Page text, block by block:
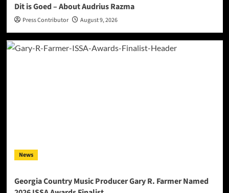
Dit is Goed – About Audrius Razma
Press Contributor August 9, 2026
News
Georgia Country Music Producer Gary R. Farmer Named